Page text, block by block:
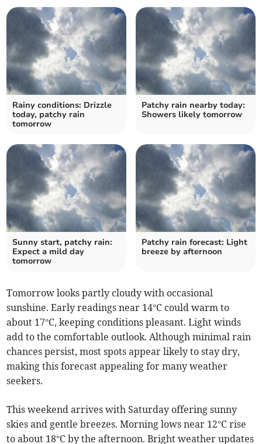
Rainy conditions: Drizzle
today, patchy rain
tomorrow
Patchy rain nearby today:
Showers likely tomorrow
Sunny start, patchy rain:
Expect a mild day
tomorrow
Patchy rain forecast: Light
breeze by afternoon
Tomorrow looks partly cloudy with occasional
sunshine. Early readings near 14°C could warm to
about 17°C, keeping conditions pleasant. Light winds
add to the comfortable outlook. Although minimal rain
chances persist, most spots appear likely to stay dry,
making this forecast appealing for many weather
seekers.
This weekend arrives with Saturday offering sunny
skies and gentle breezes. Morning lows near 12°C rise
to about 18°C by the afternoon. Bright weather updates